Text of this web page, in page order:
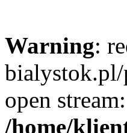
Warning:
open
/home/